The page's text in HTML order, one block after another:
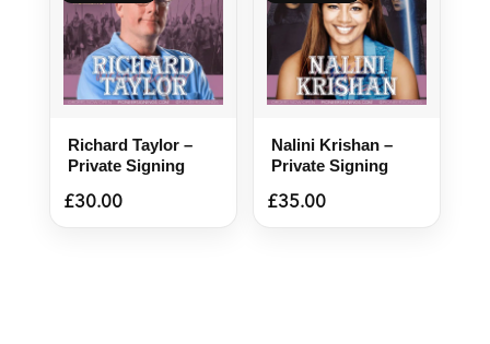
Richard Taylor –
Private Signing
£30.00
Nalini Krishan –
Private Signing
£35.00